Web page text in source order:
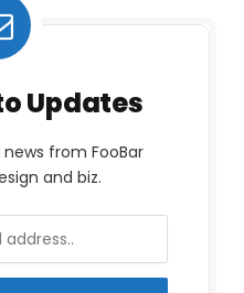
Updates
from FooBar
and biz.